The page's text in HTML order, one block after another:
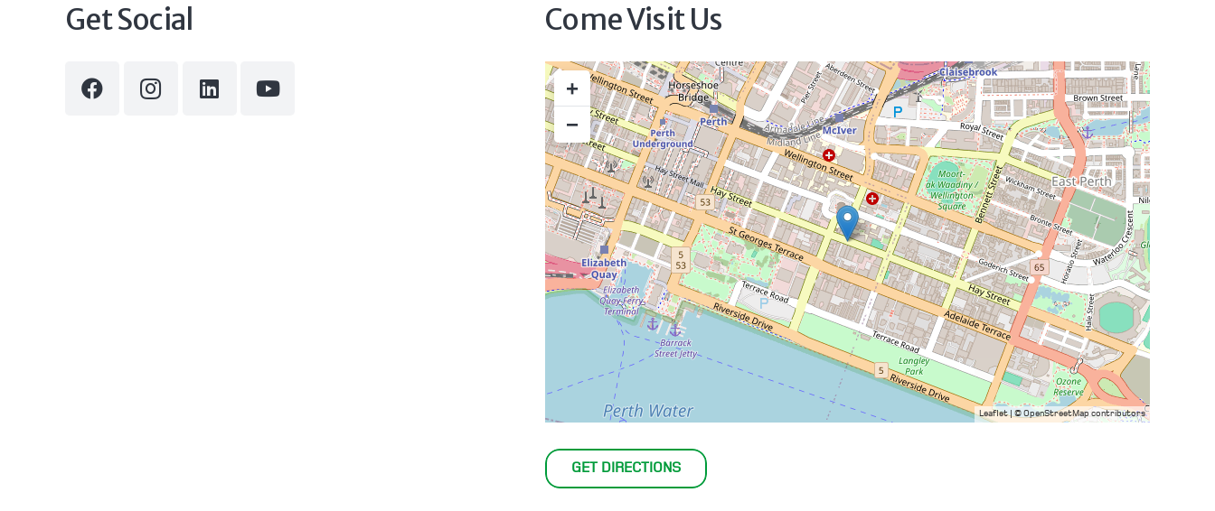
Get Social Come Visit Us
+
−
Leaflet| © OpenStreetMap contributors
GET DIRECTIONS